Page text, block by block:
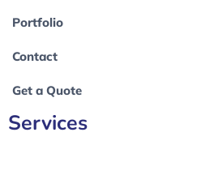
Portfolio
Contact
Get a Quote
Services